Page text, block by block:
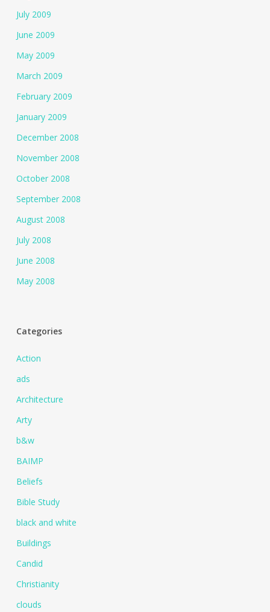
July 2009
June 2009
May 2009
March 2009
February 2009
January 2009
December 2008
November 2008
October 2008
September 2008
August 2008
July 2008
June 2008
May 2008
Categories
Action
ads
Architecture
Arty
b&w
BAIMP
Beliefs
Bible Study
black and white
Buildings
Candid
Christianity
clouds